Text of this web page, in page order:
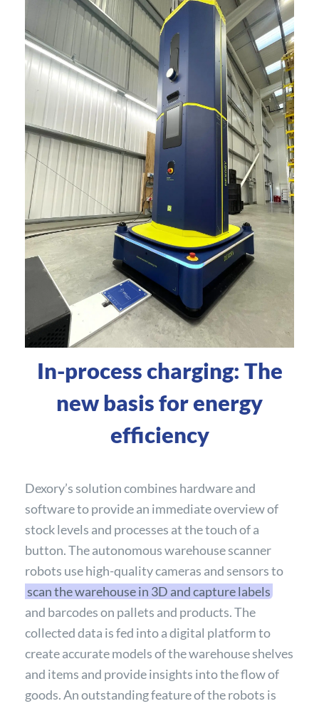
In-process charging: The
new basis for energy
efficiency
Dexory’s solution combines hardware and
software to provide an immediate overview of
stock levels and processes at the touch of a
button. The autonomous warehouse scanner
robots use high-quality cameras and sensors to
scan the warehouse in 3D and capture labels
and barcodes on pallets and products. The
collected data is fed into a digital platform to
create accurate models of the warehouse shelves
and items and provide insights into the flow of
goods. An outstanding feature of the robots is